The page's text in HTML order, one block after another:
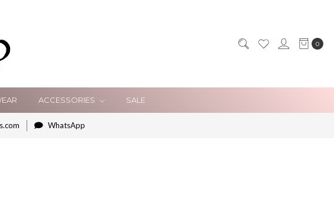
0
ACCESSORIES SALE
WhatsApp